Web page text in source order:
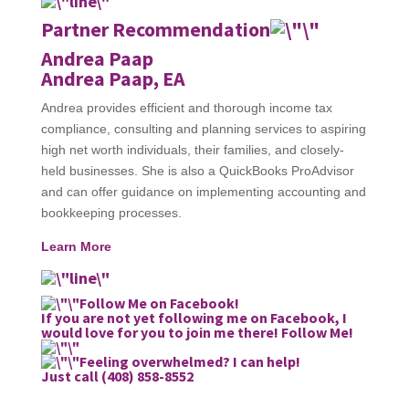
Partner Recommendation
Andrea Paap
Andrea Paap, EA
Andrea provides efficient and thorough income tax
compliance, consulting and planning services to aspiring
high net worth individuals, their families, and closely-
held businesses. She is also a QuickBooks ProAdvisor
and can offer guidance on implementing accounting and
bookkeeping processes.
Learn More
Follow Me on Facebook!
If you are not yet following me on Facebook, I
would love for you to join me there! Follow Me!
Feeling overwhelmed? I can help!
Just call (408) 858-8552